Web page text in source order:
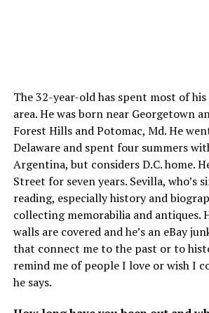
The 32-year-old has spent most of
area. He was born near Georgetown
Forest Hills and Potomac, Md. He
Delaware and spent four summers
Argentina, but considers D.C. home.
Street for seven years. Sevilla, who’s
reading, especially history and
collecting memorabilia and antiques.
walls are covered and he’s an eBay
that connect me to the past or to
remind me of people I love or wish I
he says.